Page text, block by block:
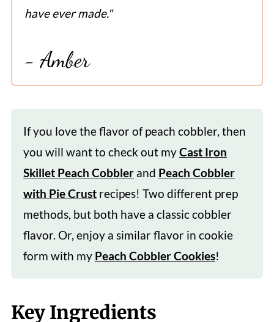
have ever made."
- Amber
If you love the flavor of peach cobbler, then
you will want to check out myCast Iron
Skillet Peach Cobbler and Peach Cobbler
with Pie Crust recipes! Two different prep
methods, but both have a classic cobbler
flavor. Or, enjoy a similar flavor in cookie
form with my Peach Cobbler Cookies!
Key Ingredients